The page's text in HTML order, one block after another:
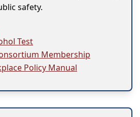
safety.
Test
Membership
Policy Manual